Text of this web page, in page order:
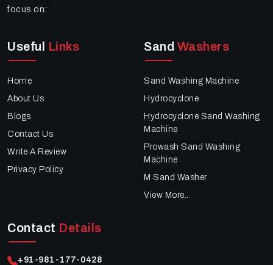
focus on:
Useful Links
Home
About Us
Blogs
Contact Us
Write A Review
Privacy Policy
Sand Washers
Sand Washing Machine
Hydrocyclone
Hydrocyclone Sand Washing
Machine
Prowash Sand Washing
Machine
M Sand Washer
View More..
Contact Details
+91-981-177-0428